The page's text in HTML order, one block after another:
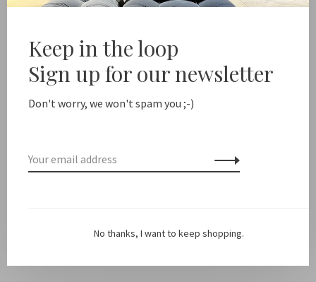
Multi cord Iphone Case Saffron
Keep in the loop
Sign up for our newsletter
Don't worry, we won't spam you ;-)
No thanks, I want to keep shopping.